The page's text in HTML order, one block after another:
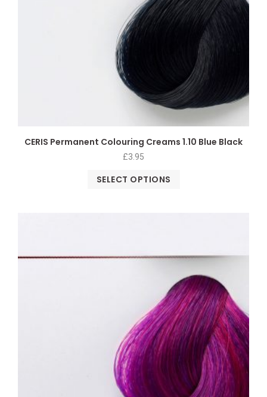
CERIS Permanent Colouring Creams 1.10 Blue Black
£3.95
SELECT OPTIONS